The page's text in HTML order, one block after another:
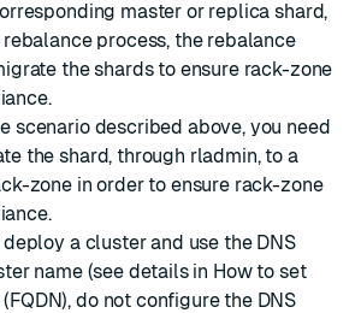
master or replica shard,
process, the rebalance
the shards to ensure rack-zone
scenario described above, you need
the shard, through rladmin, to a
zone in order to ensure rack-zone
deploy a cluster and use the DNS
name (see details in How to set
, do not configure the DNS